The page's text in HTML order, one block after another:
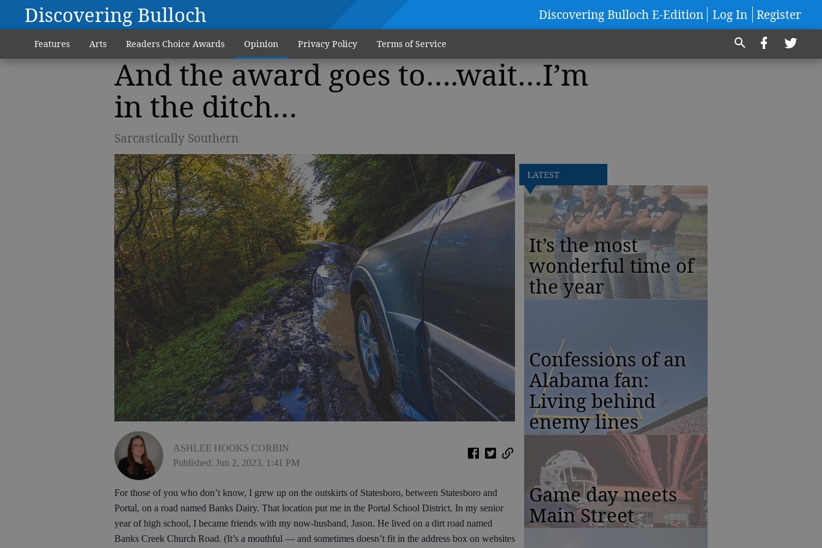
Discovering Bulloch Discovering Bulloch E-Edition Log In Register
Features Arts Readers Choice Awards Opinion Privacy Policy Terms of Service
And the award goes to….wait…I’m
in the ditch…
Sarcastically Southern
ASHLEE HOOKS CORBIN
Published: Jun 2, 2023, 1:41 PM
For those of you who don’t know, I grew up on the outskirts of Statesboro, between Statesboro and
Portal, on a road named Banks Dairy. That location put me in the Portal School District. In my senior
year of high school, I became friends with my now-husband, Jason. He lived on a dirt road named
Banks Creek Church Road. (It’s a mouthful — and sometimes doesn’t fit in the address box on websites
LATEST
It’s the most
wonderful time of
the year
Confessions of an
Alabama fan:
Living behind
enemy lines
Game day meets
Main Street